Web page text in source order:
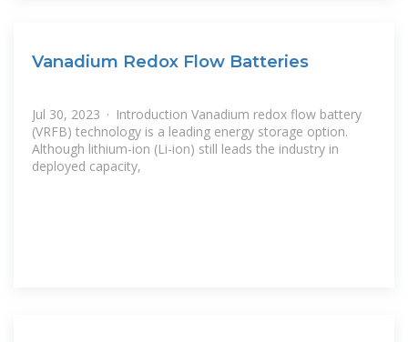
Vanadium Redox Flow Batteries
Jul 30, 2023 · Introduction Vanadium redox flow battery
(VRFB) technology is a leading energy storage option.
Although lithium-ion (Li-ion) still leads the industry in
deployed capacity,